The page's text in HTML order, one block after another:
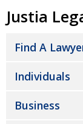
Justia
Find A
Individuals
Business